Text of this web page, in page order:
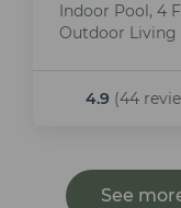
Indoor Pool, 4
Outdoor Living
4.9 (44
See